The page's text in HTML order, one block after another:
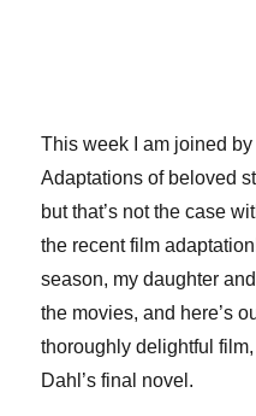
This week I am joined
Adaptations of beloved
but that’s not the case
the recent film
season, my daughter
the movies, and here’s
thoroughly delightful
Dahl’s final novel.